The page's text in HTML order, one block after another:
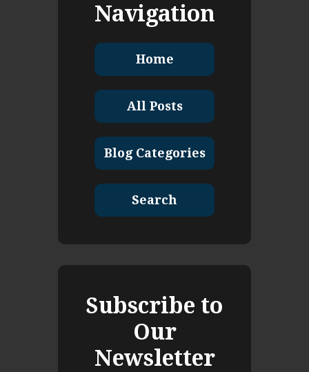
Navigation
Home
All Posts
Blog Categories
Search
Subscribe to
Our
Newsletter